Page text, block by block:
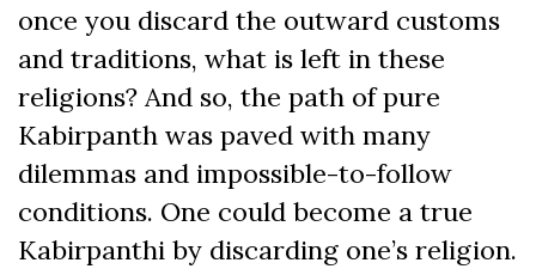
once you discard the outward customs
and traditions, what is left in these
religions? And so, the path of pure
Kabirpanth was paved with many
dilemmas and impossible-to-follow
conditions. One could become a true
Kabirpanthi by discarding one’s religion.